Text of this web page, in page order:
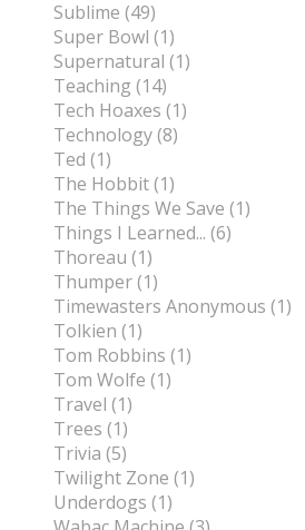
Sublime (49)
Super Bowl (1)
Supernatural (1)
Teaching (14)
Tech Hoaxes (1)
Technology (8)
Ted (1)
The Hobbit (1)
The Things We Save (1)
Things I Learned... (6)
Thoreau (1)
Thumper (1)
Timewasters Anonymous (1)
Tolkien (1)
Tom Robbins (1)
Tom Wolfe (1)
Travel (1)
Trees (1)
Trivia (5)
Twilight Zone (1)
Underdogs (1)